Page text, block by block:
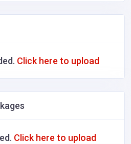
Click here to upload
Click here to upload